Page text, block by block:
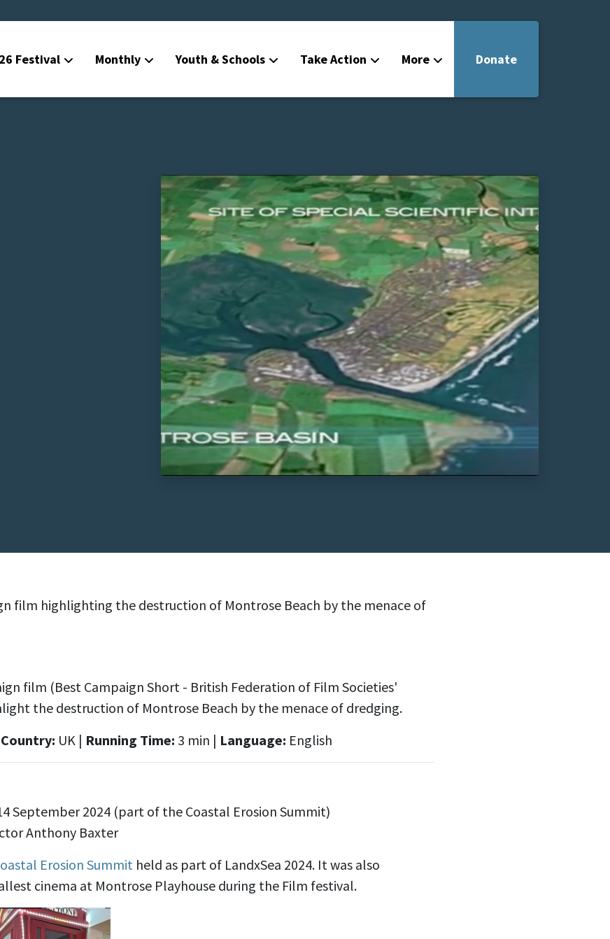
Festival Monthly Youth & Schools Take Action More
About
Contact
Donate
film highlighting the destruction of Montrose Beach by the menace of
film (Best Campaign Short - British Federation of Film Societies'
the destruction of Montrose Beach by the menace of dredging.
Country: UK | Running Time: 3 min | Language: English
September 2024 (part of the Coastal Erosion Summit)
Anthony Baxter
Erosion Summit held as part of LandxSea 2024. It was also
cinema at Montrose Playhouse during the Film festival.